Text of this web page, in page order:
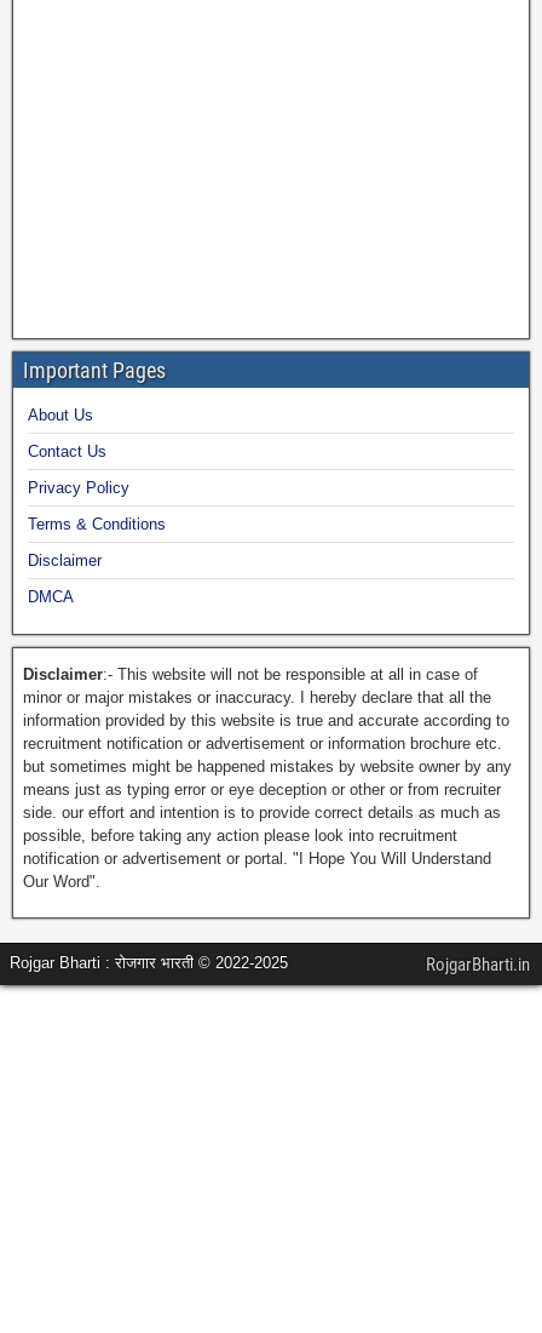
Important Pages
About Us
Contact Us
Privacy Policy
Terms & Conditions
Disclaimer
DMCA
Disclaimer:- This website will not be responsible at all in case of
minor or major mistakes or inaccuracy. I hereby declare that all the
information provided by this website is true and accurate according to
recruitment notification or advertisement or information brochure etc.
but sometimes might be happened mistakes by website owner by any
means just as typing error or eye deception or other or from recruiter
side. our effort and intention is to provide correct details as much as
possible, before taking any action please look into recruitment
notification or advertisement or portal. "I Hope You Will Understand
Our Word".
Rojgar Bharti : रोजगार भारती © 2022-2025 RojgarBharti.in